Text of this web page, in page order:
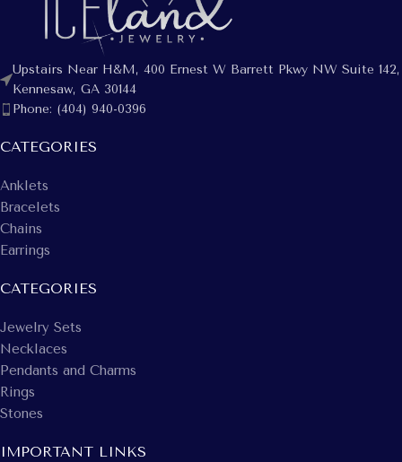
Upstairs Near H&M, 400 Ernest W Barrett Pkwy NW Suite 142,
Kennesaw, GA 30144
Phone: (404) 940-0396
CATEGORIES
Anklets
Bracelets
Chains
Earrings
CATEGORIES
Jewelry Sets
Necklaces
Pendants and Charms
Rings
Stones
IMPORTANT LINKS